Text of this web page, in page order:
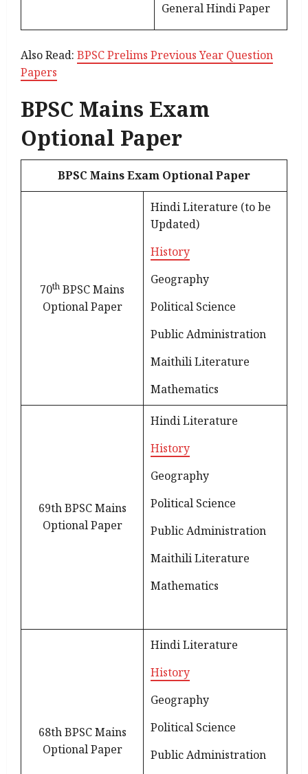
General Hindi Paper
Also Read: BPSC Prelims Previous Year Question
Papers
BPSC Mains Exam
Optional Paper
BPSC Mains Exam Optional Paper
70th BPSC Mains
Optional Paper
Hindi Literature (to be
Updated)
History
Geography
Political Science
Public Administration
Maithili Literature
Mathematics
69th BPSC Mains
Optional Paper
Hindi Literature
History
Geography
Political Science
Public Administration
Maithili Literature
Mathematics
68th BPSC Mains
Optional Paper
Hindi Literature
History
Geography
Political Science
Public Administration